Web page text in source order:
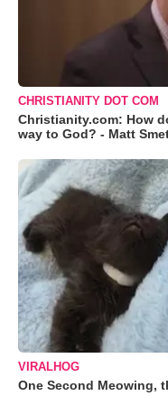
CHRISTIANITY DOT COM
Christianity.com: How
way to God? - Matt
VIRALHOG
One Second Meowing,